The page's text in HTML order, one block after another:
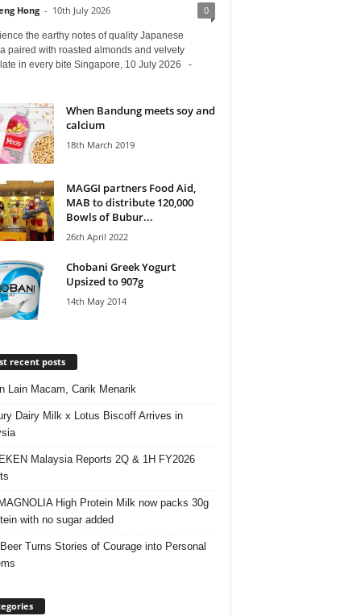
Hong - 10th July 2026 0
the earthy notes of quality Japanese
paired with roasted almonds and velvety
in every bite Singapore, 10 July 2026 -
When Bandung meets soy and
calcium
18th March 2019
MAGGI partners Food Aid,
MAB to distribute 120,000
Bowls of Bubur...
26th April 2022
Chobani Greek Yogurt
Upsized to 907g
14th May 2014
recent posts
Lain Macam, Carik Menarik
Dairy Milk x Lotus Biscoff Arrives in
Malaysia Reports 2Q & 1H FY2026
High Protein Milk now packs 30g
with no sugar added
Turns Stories of Courage into Personal